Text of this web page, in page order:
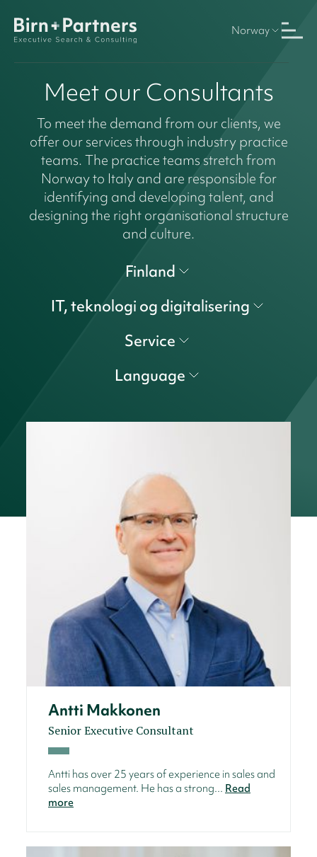
Norway
Meet our Consultants
To meet the demand from our clients, we
offer our services through industry practice
teams. The practice teams stretch from
Norway to Italy and are responsible for
identifying and developing talent, and
designing the right organisational structure
and culture.
Finland
IT, teknologi og digitalisering
Service
Language
Antti Makkonen
Senior Executive Consultant
Antti has over 25 years of experience in sales and
sales management. He has a strong... Read
more